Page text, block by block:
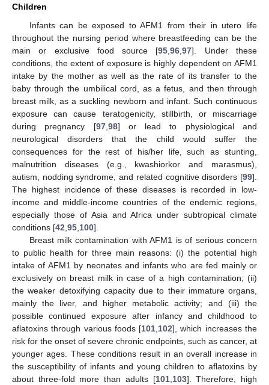
Children
Infants can be exposed to AFM1 from their in utero life
throughout the nursing period where breastfeeding can be the
main or exclusive food source [95,96,97]. Under these
conditions, the extent of exposure is highly dependent on AFM1
intake by the mother as well as the rate of its transfer to the
baby through the umbilical cord, as a fetus, and then through
breast milk, as a suckling newborn and infant. Such continuous
exposure can cause teratogenicity, stillbirth, or miscarriage
during pregnancy [97,98] or lead to physiological and
neurological disorders that the child would suffer the
consequences for the rest of his/her life, such as stunting,
malnutrition diseases (e.g., kwashiorkor and marasmus),
autism, nodding syndrome, and related cognitive disorders [99].
The highest incidence of these diseases is recorded in low-
income and middle-income countries of the endemic regions,
especially those of Asia and Africa under subtropical climate
conditions [42,95,100].
Breast milk contamination with AFM1 is of serious concern
to public health for three main reasons: (i) the potential high
intake of AFM1 by neonates and infants who are fed mainly or
exclusively on breast milk in case of a high contamination; (ii)
the weaker detoxifying capacity due to their immature organs,
mainly the liver, and higher metabolic activity; and (iii) the
possible continued exposure after infancy and childhood to
aflatoxins through various foods [101,102], which increases the
risk for the onset of severe chronic endpoints, such as cancer, at
younger ages. These conditions result in an overall increase in
the susceptibility of infants and young children to aflatoxins by
about three-fold more than adults [101,103]. Therefore, high